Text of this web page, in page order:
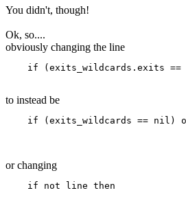
You didn't, though!
Ok, so....
obviously changing the line
if (exits_wildcards.exits
to instead be
if (exits_wildcards == nil)
or changing
    if not line then